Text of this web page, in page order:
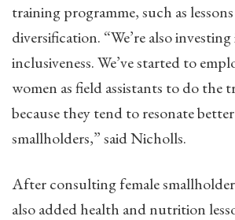
training programme, such as
diversification. “We’re also
inclusiveness. We’ve started to
women as field assistants to do the
because they tend to resonate
smallholders,” said Nicholls.
After consulting female
also added health and nutrition